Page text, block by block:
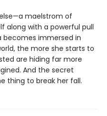
maelstrom of
along with a powerful pull
becomes immersed in
the more she starts to
are hiding far more
And the secret
thing to break her fall.